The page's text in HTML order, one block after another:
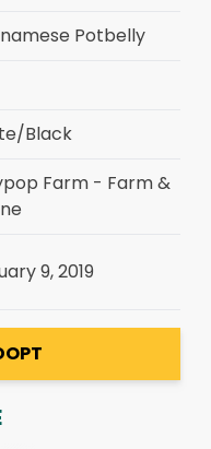
Potbelly
Black
Farm - Farm &
9, 2019